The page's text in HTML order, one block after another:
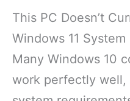
This PC Doesn’t
Windows 11
Many Windows 10
work perfectly